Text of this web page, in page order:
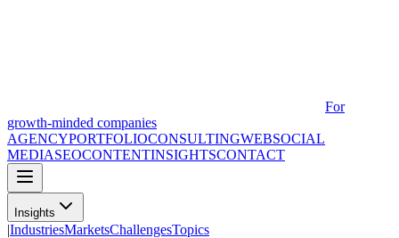
For
growth-minded companies
AGENCYPORTFOLIOCONSULTINGWEBSOCIAL
MEDIASEOCONTENTINSIGHTSCONTACT
Insights
|IndustriesMarketsChallengesTopics